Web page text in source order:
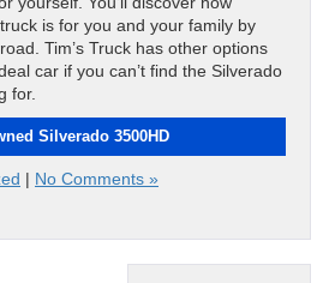
is for you and your family by
Tim’s Truck has other options
car if you can’t find the Silverado
for.
Silverado 3500HD
| No Comments »